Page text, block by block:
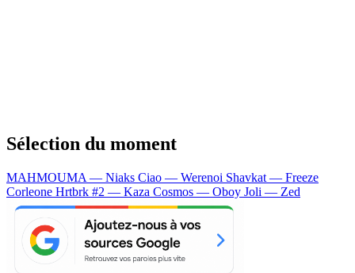
Sélection du moment
MAHMOUMA — Niaks Ciao — Werenoi Shavkat — Freeze
Corleone Hrtbrk #2 — Kaza Cosmos — Oboy Joli — Zed